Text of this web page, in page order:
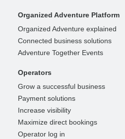
Organized Adventure Platform
Organized Adventure explained
Connected business solutions
Adventure Together Events
Operators
Grow a successful business
Payment solutions
Increase visibility
Maximize direct bookings
Operator log in